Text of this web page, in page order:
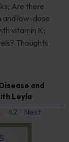
Are there
and low-dose
vitamin K;
Thoughts
and
Leyla
42 Next